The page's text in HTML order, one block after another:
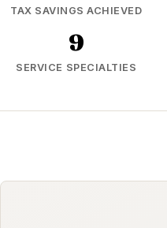
TAX SAVINGS ACHIEVED
9
SERVICE SPECIALTIES